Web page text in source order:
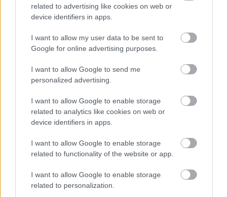
related to advertising like cookies on web or
device identifiers in apps.
I want to allow my user data to be sent to
Google for online advertising purposes.
I want to allow Google to send me
personalized advertising.
I want to allow Google to enable storage
related to analytics like cookies on web or
device identifiers in apps.
I want to allow Google to enable storage
related to functionality of the website or app.
I want to allow Google to enable storage
related to personalization.
Market News
Πεντανόστιμα κεφτεδάκια
στο φούρνο με πατάτες